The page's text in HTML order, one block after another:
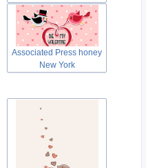
Associated Press honey
New York